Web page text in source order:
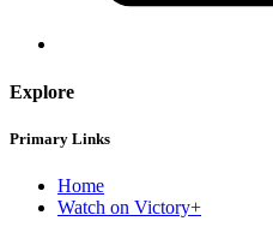
Explore
Primary Links
Home
Watch on Victory+